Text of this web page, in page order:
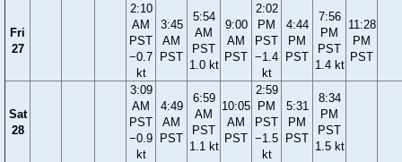
Fri
27
2:10
AM
PST
−0.7
kt
3:45
AM
PST
5:54
AM
PST
1.0 kt
9:00
AM
PST
2:02
PM
PST
−1.4
kt
4:44
PM
PST
7:56
PM
PST
1.4 kt
11:28
PM
PST
Sat
28
3:09
AM
PST
−0.9
kt
4:49
AM
PST
6:59
AM
PST
1.1 kt
10:05
AM
PST
2:59
PM
PST
−1.5
kt
5:31
PM
PST
8:34
PM
PST
1.5 kt